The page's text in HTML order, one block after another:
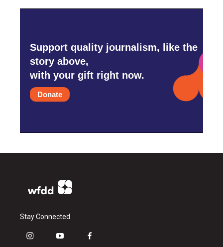
Support quality journalism, like the
story above,
with your gift right now.
Donate
Stay Connected
i
y
f